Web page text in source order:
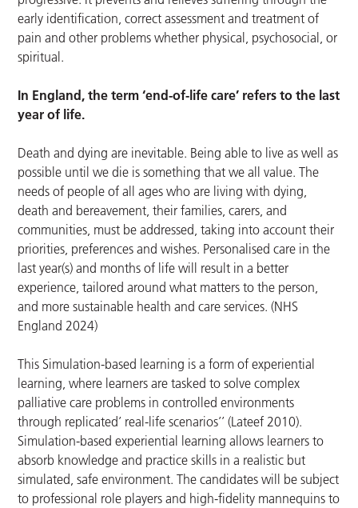
early identification, correct assessment and treatment of
pain and other problems whether physical, psychosocial, or
spiritual.
In England, the term ‘end-of-life care’ refers to the last
year of life.
Death and dying are inevitable. Being able to live as well as
possible until we die is something that we all value. The
needs of people of all ages who are living with dying,
death and bereavement, their families, carers, and
communities, must be addressed, taking into account their
priorities, preferences and wishes. Personalised care in the
last year(s) and months of life will result in a better
experience, tailored around what matters to the person,
and more sustainable health and care services. (NHS
England 2024)
This Simulation-based learning is a form of experiential
learning, where learners are tasked to solve complex
palliative care problems in controlled environments
through replicated’ real-life scenarios’’ (Lateef 2010).
Simulation-based experiential learning allows learners to
absorb knowledge and practice skills in a realistic but
simulated, safe environment. The candidates will be subject
to professional role players and high-fidelity mannequins to